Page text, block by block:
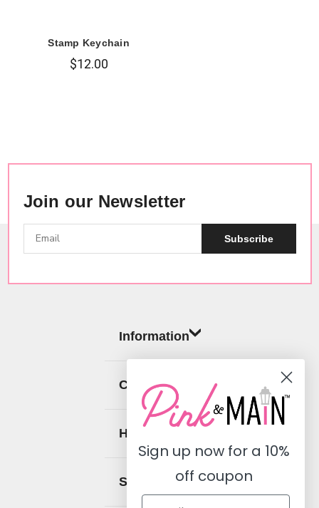
Stamp Keychain
$12.00
Join our Newsletter
Subscribe
Information
Categories
Help
Social
Sign up now for a 10%
off coupon